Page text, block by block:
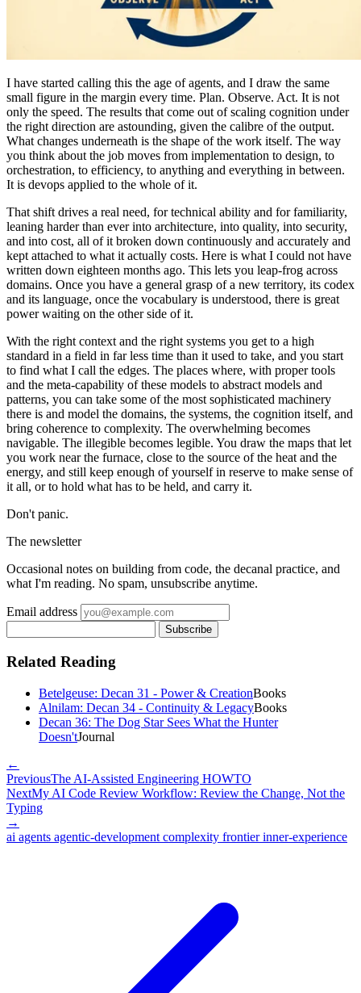
I have started calling this the age of agents, and I draw the same
small figure in the margin every time. Plan. Observe. Act. It is not
only the speed. The results that come out of scaling cognition under
the right direction are astounding, given the calibre of the output.
What changes underneath is the shape of the work itself. The way
you think about the job moves from implementation to design, to
orchestration, to efficiency, to anything and everything in between.
It is devops applied to the whole of it.
That shift drives a real need, for technical ability and for familiarity,
leaning harder than ever into architecture, into quality, into security,
and into cost, all of it broken down continuously and accurately and
kept attached to what it actually costs. Here is what I could not have
written down eighteen months ago. This lets you leap-frog across
domains. Once you have a general grasp of a new territory, its codex
and its language, once the vocabulary is understood, there is great
power waiting on the other side of it.
With the right context and the right systems you get to a high
standard in a field in far less time than it used to take, and you start
to find what I call the edges. The places where, with proper tools
and the meta-capability of these models to abstract models and
patterns, you can take some of the most sophisticated machinery
there is and model the domains, the systems, the cognition itself, and
bring coherence to complexity. The overwhelming becomes
navigable. The illegible becomes legible. You draw the maps that let
you work near the furnace, close to the source of the heat and the
energy, and still keep enough of yourself in reserve to make sense of
it all, or to hold what has to be held, and carry it.
Don't panic.
The newsletter
Occasional notes on building from code, the decanal practice, and
what I'm reading. No spam, unsubscribe anytime.
Email address
Subscribe
Related Reading
Betelgeuse: Decan 31 - Power & CreationBooks
Alnilam: Decan 34 - Continuity & LegacyBooks
Decan 36: The Dog Star Sees What the Hunter
Doesn'tJournal
←
PreviousThe AI-Assisted Engineering HOWTO
NextMy AI Code Review Workflow: Review the Change, Not the
Typing
→
ai agents agentic-development complexity frontierinner-experience